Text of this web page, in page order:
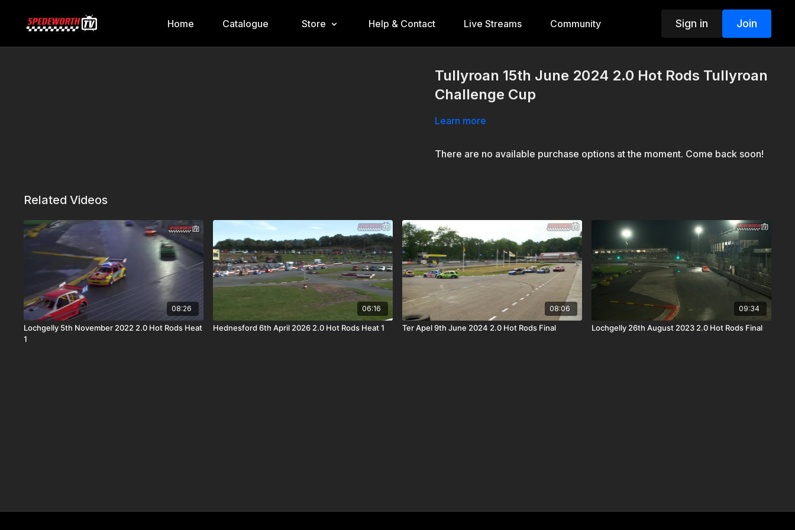
Home Catalogue Store Help & Contact Live Streams Community Sign in Join
Tullyroan 15th June 2024 2.0 Hot Rods Tullyroan
Challenge Cup
Learn more
There are no available purchase options at the moment. Come back soon!
Related Videos
08:26
Lochgelly 5th November 2022 2.0 Hot Rods Heat
1
06:16
Hednesford 6th April 2026 2.0 Hot Rods Heat 1
08:06
Ter Apel 9th June 2024 2.0 Hot Rods Final
09:34
Lochgelly 26th August 2023 2.0 Hot Rods Final